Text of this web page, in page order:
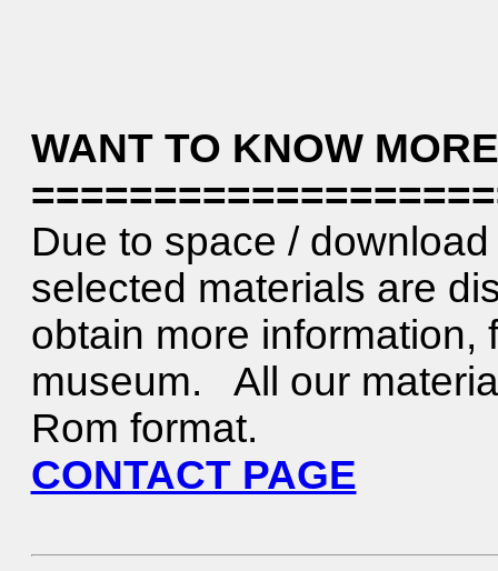
WANT TO KNOW
Due to space /
selected materials are
obtain more information,
museum. All our
Rom format.
CONTACT PAGE